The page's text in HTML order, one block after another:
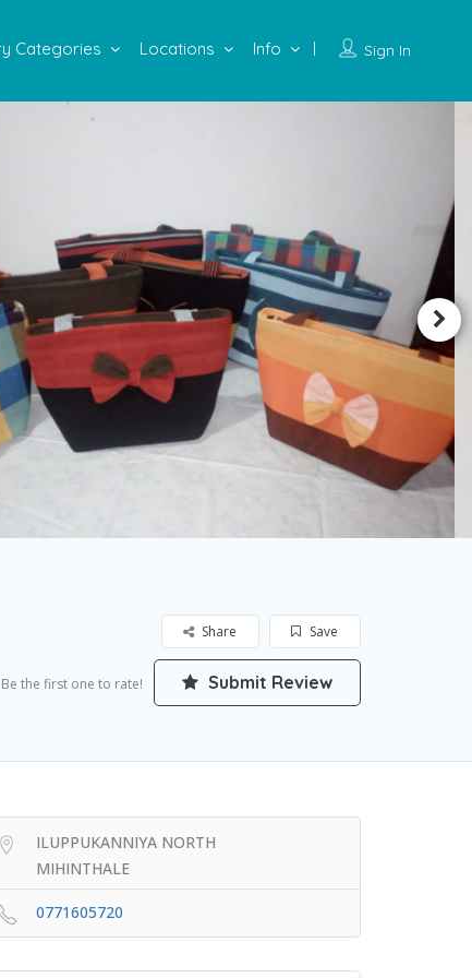
Sign In
Categories Locations Info
Save
Share
Be the first one to rate! Submit Review
ILUPPUKANNIYA NORTH
MIHINTHALE
0771605720